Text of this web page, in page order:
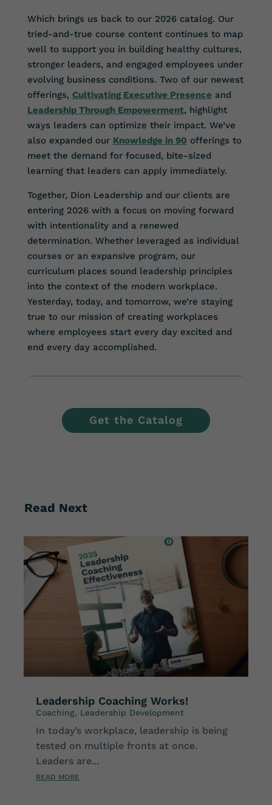
Which brings us back to our 2026 catalog. Our
tried-and-true course content continues to map
well to support you in building healthy cultures,
stronger leaders, and engaged employees under
evolving business conditions. Two of our newest
offerings, Cultivating Executive Presence and
Leadership Through Empowerment, highlight
ways leaders can optimize their impact. We’ve
also expanded our Knowledge in 90 offerings to
meet the demand for focused, bite-sized
learning that leaders can apply immediately.
Together, Dion Leadership and our clients are
entering 2026 with a focus on moving forward
with intentionality and a renewed
determination. Whether leveraged as individual
courses or an expansive program, our
curriculum places sound leadership principles
into the context of the modern workplace.
Yesterday, today, and tomorrow, we’re staying
true to our mission of creating workplaces
where employees start every day excited and
end every day accomplished.
Get the Catalog
Read Next
Leadership Coaching Works!
Coaching, Leadership Development
In today’s workplace, leadership is being
tested on multiple fronts at once.
Leaders are...
READ MORE